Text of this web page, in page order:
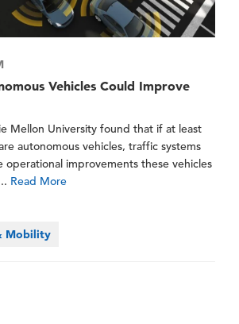
Vehicles Could Improve
Mellon University found that if at least
autonomous vehicles, traffic systems
operational improvements these vehicles
Read More
Mobility